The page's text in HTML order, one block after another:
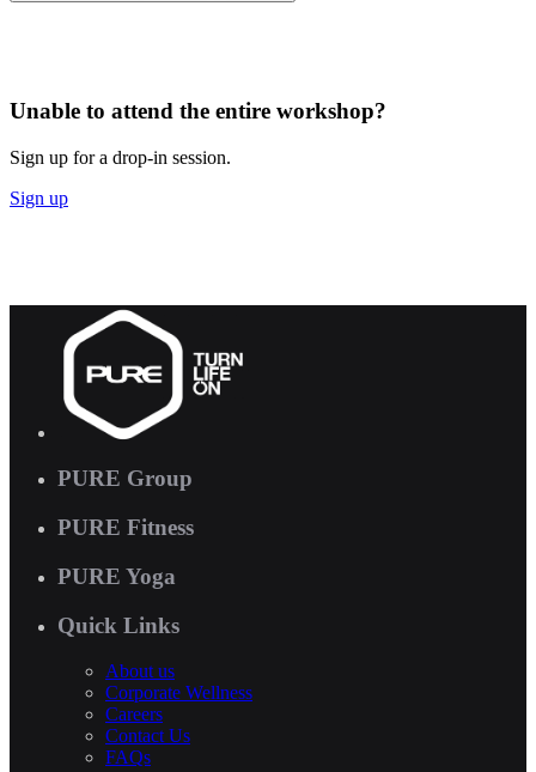
Unable to attend the entire workshop?
Sign up for a drop-in session.
Sign up
PURE Group
PURE Fitness
PURE Yoga
Quick Links
About us
Corporate Wellness
Careers
Contact Us
FAQs